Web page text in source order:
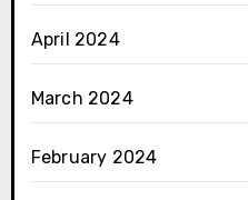
April 2024
March 2024
February 2024